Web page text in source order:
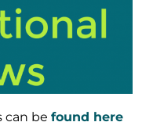
can be found here